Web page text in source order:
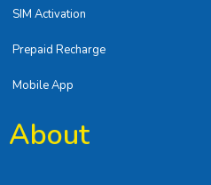
SIM Activation
Prepaid Recharge
Mobile App
About